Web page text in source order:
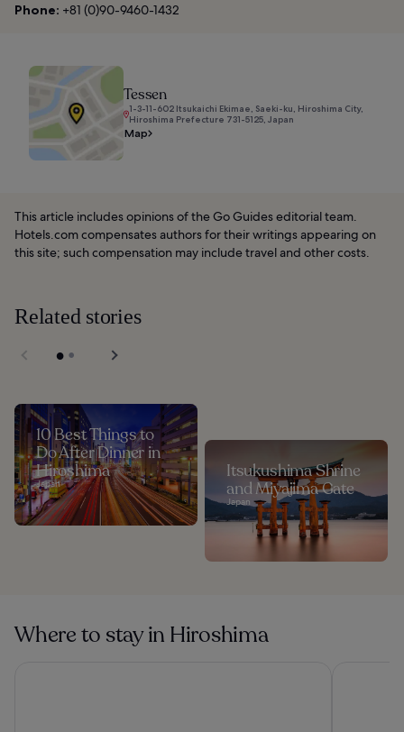
Phone: +81 (0)90-9460-1432
Tessen
1-3-11-602 Itsukaichi Ekimae, Saeki-ku, Hiroshima City,
Hiroshima Prefecture 731-5125, Japan
Map
This article includes opinions of the Go Guides editorial team.
Hotels.com compensates authors for their writings appearing on
this site; such compensation may include travel and other costs.
Related stories
10 Best Things to
Do After Dinner in
Hiroshima
Japan
Itsukushima Shrine
and Miyajima Gate
Japan
Where to stay in Hiroshima